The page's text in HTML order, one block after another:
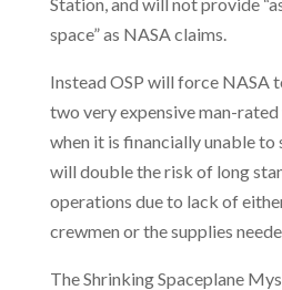
space” as NASA claims.
Instead OSP will force NASA
two very expensive man-
when it is financially unable to
will double the risk of long
operations due to lack of
crewmen or the supplies
The Shrinking Spaceplane